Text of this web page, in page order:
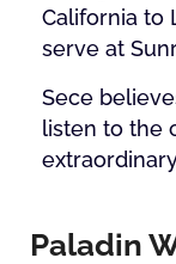
California to
serve at
Sece
listen to the
Paladin